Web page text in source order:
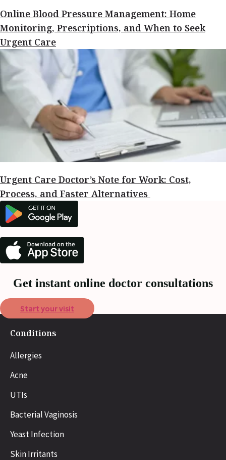
Online Blood Pressure Management: Home
Monitoring, Prescriptions, and When to Seek
Urgent Care
Urgent Care Doctor’s Note for Work: Cost,
Process, and Faster Alternatives
Get instant online doctor consultations
Start your visit
Conditions
Allergies
Acne
UTIs
Bacterial Vaginosis
Yeast Infection
Skin Irritants